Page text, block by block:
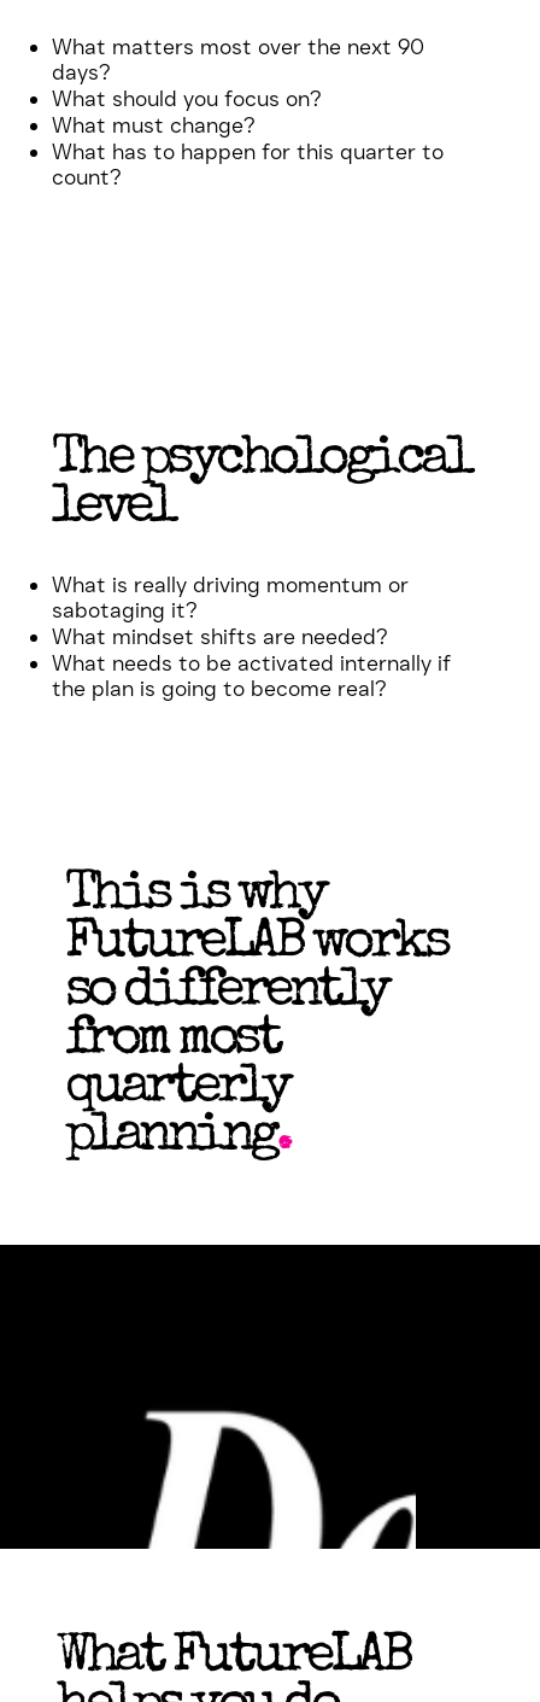
What matters most over the next 90
days?
What should you focus on?
What must change?
What has to happen for this quarter to
count?
The psychological
level
What is really driving momentum or
sabotaging it?
What mindset shifts are needed?
What needs to be activated internally if
the plan is going to become real?
This is why
FutureLAB works
so differently
from most
quarterly
planning.
What FutureLAB